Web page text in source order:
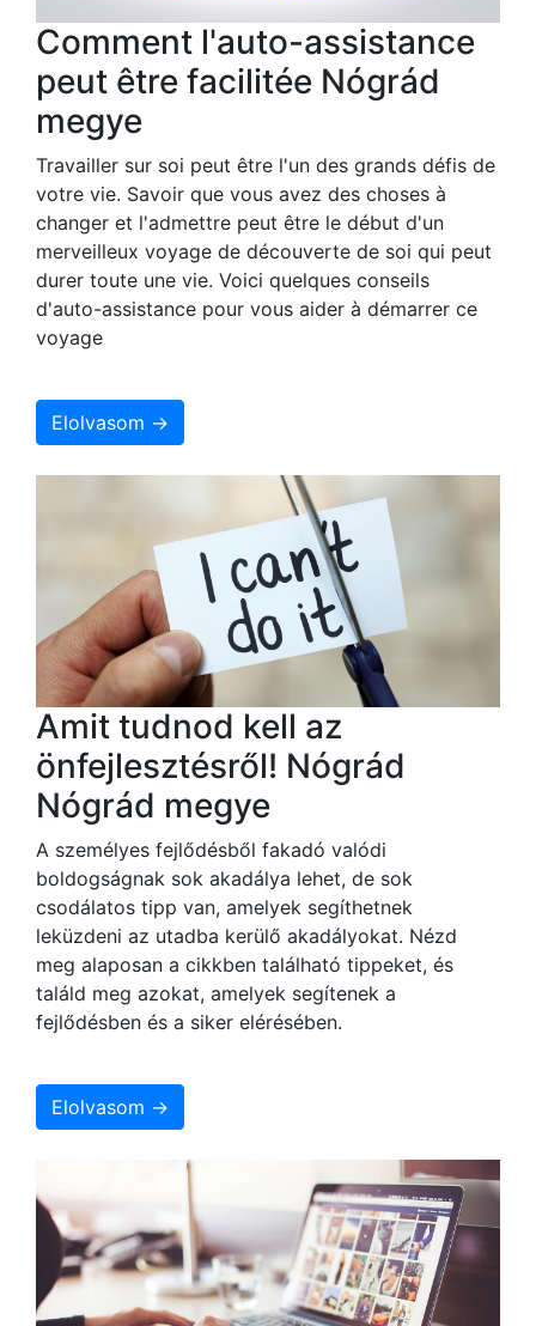
Comment l'auto-assistance
peut être facilitée Nógrád
megye
Travailler sur soi peut être l'un des grands défis de
votre vie. Savoir que vous avez des choses à
changer et l'admettre peut être le début d'un
merveilleux voyage de découverte de soi qui peut
durer toute une vie. Voici quelques conseils
d'auto-assistance pour vous aider à démarrer ce
voyage
Elolvasom →
Amit tudnod kell az
önfejlesztésről! Nógrád
Nógrád megye
A személyes fejlődésből fakadó valódi
boldogságnak sok akadálya lehet, de sok
csodálatos tipp van, amelyek segíthetnek
leküzdeni az utadba kerülő akadályokat. Nézd
meg alaposan a cikkben található tippeket, és
találd meg azokat, amelyek segítenek a
fejlődésben és a siker elérésében.
Elolvasom →